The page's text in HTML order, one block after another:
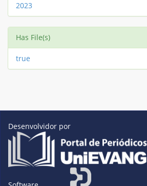
2023
Has File(s)
true
Desenvolvidor por